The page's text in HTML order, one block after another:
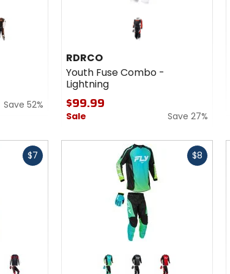
Save 52%
RDRCO
Youth Fuse Combo -
Lightning
$99.99
Sale Save 27%
$7 $8